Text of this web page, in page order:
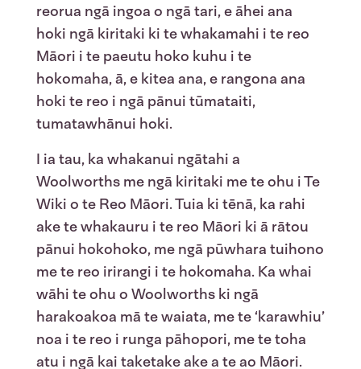
reorua ngā ingoa o ngā tari,eāhei ana
hoki ngā kiritaki ki tewhakamahi i te reo
Māori i te paeutu hoko kuhu i te
hokomaha, ā, e kitea ana, e rangona ana
hoki te reo i ngā pānui tūmataiti,
tumatawhānui hoki.
I ia tau, ka whakanui ngātahi a
Woolworths me ngā kiritaki meteohu iTe
Wiki o te Reo Māori.Tuia ki tēnā, ka rahi
aketewhakauru i te reo Māori ki ā rātou
pānui hokohoko, me ngā pūwhara tuihono
mete reo irirangi i te hokomaha. Ka whai
wāhi teohu o Woolworths ki ngā
harakoakoa mā tewaiata, mete‘karawhiu’
noa i te reo i runga pāhopori, metetoha
atu i ngā kai taketakeakea teao Māori.